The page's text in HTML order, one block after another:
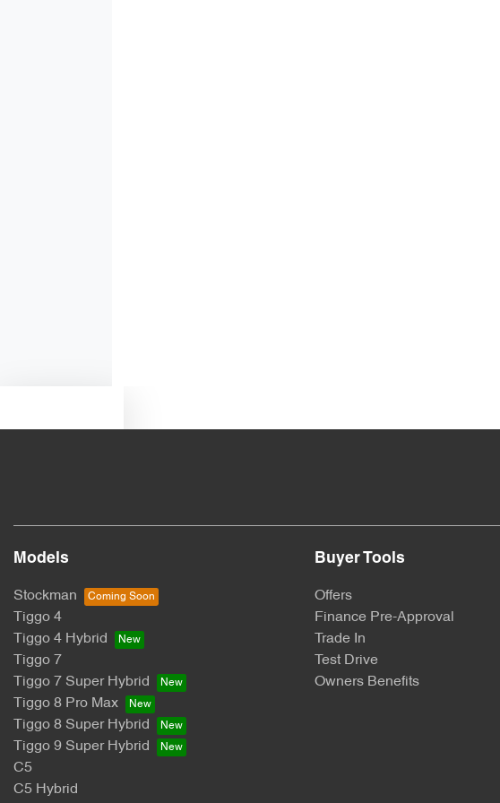
Models
Stockman
Tiggo 4
Tiggo 4 Hybrid
Tiggo 7
Tiggo 7 Super Hybrid
Tiggo 8 Pro Max
Tiggo 8 Super Hybrid
Tiggo 9 Super Hybrid
C5
C5 Hybrid
Buyer Tools
Offers
Finance Pre-Approval
Trade In
Test Drive
Owners Benefits